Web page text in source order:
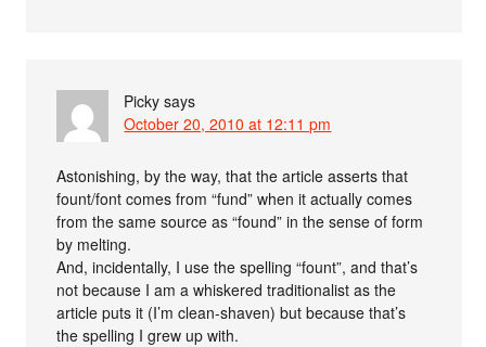
Picky says
October 20, 2010 at 12:11 pm
Astonishing, by the way, that the article asserts that
fount/font comes from “fund” when it actually comes
from the same source as “found” in the sense of form
by melting.
And, incidentally, I use the spelling “fount”, and that’s
not because I am a whiskered traditionalist as the
article puts it (I’m clean-shaven) but because that’s
the spelling I grew up with.